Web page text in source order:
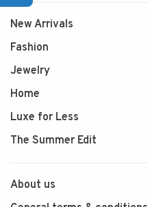
New Arrivals
Fashion
Jewelry
Home
Luxe for Less
The Summer Edit
About us